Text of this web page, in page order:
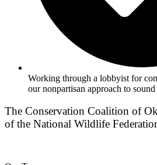
Working through a lobbyist for
our nonpartisan approach to
The Conservation Coalition of
of the National Wildlife